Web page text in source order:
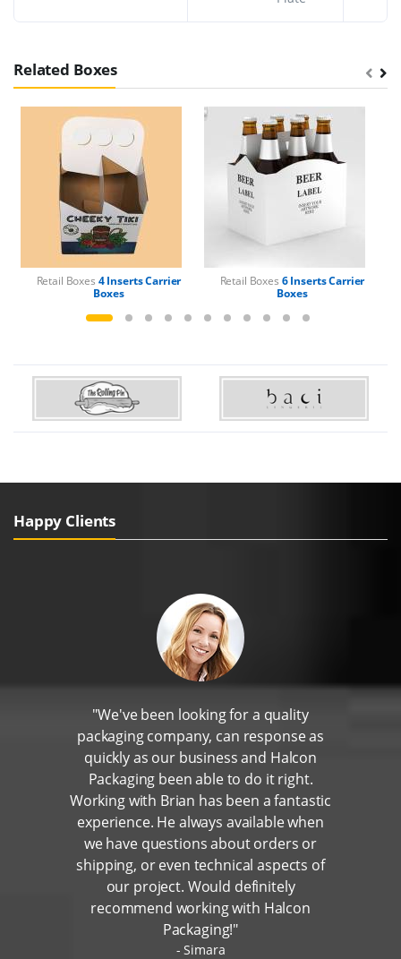
Related Boxes
Retail Boxes 4 Inserts Carrier
Boxes
Retail Boxes 6 Inserts Carrier
Boxes
Happy Clients
"We've been looking for a quality
packaging company, can response as
quickly as our business and Halcon
Packaging been able to do it right.
Working with Brian has been a fantastic
experience. He always available when
we have questions about orders or
shipping, or even technical aspects of
our project. Would definitely
recommend working with Halcon
Packaging!"
Simara